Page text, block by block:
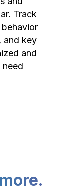
Track
and key
and
need